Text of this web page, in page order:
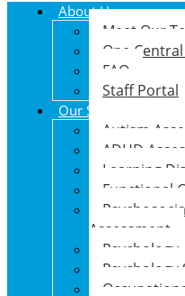
About Us
Meet Our
One
FAQ
Staff Portal
Our Services
Autism
ADHD
Learning
Functional
Assessment
Psychology
Psychology